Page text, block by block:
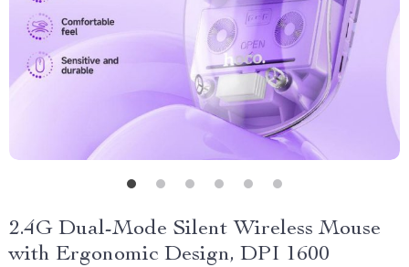
2.4G Dual-Mode Silent Wireless Mouse
with Ergonomic Design, DPI 1600